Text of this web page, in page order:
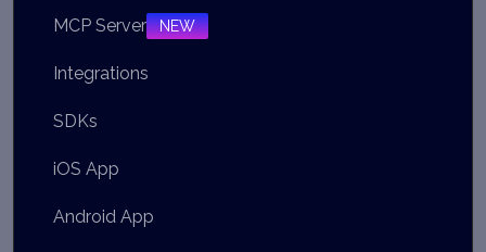
MCP Server NEW
Integrations
SDKs
iOS App
Android App